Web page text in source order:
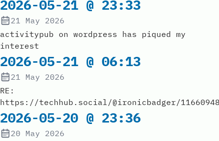
2026-05-21 @ 23:33
21 May 2026
activitypub on wordpress has piqued my
interest
2026-05-21 @ 06:13
21 May 2026
RE:
https://techhub.social/@ironicbadger/
2026-05-20 @ 23:36
20 May 2026